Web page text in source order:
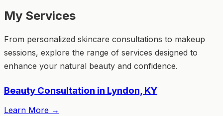
My Services
From personalized skincare consultations to makeup
sessions, explore the range of services designed to
enhance your natural beauty and confidence.
Beauty Consultation in Lyndon, KY
Learn More →